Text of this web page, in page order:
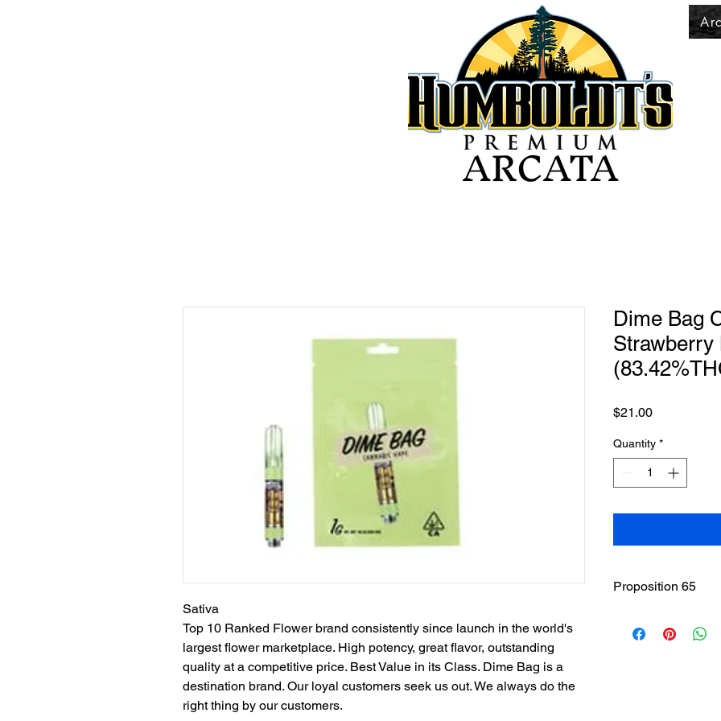
ARCATA
Sativa
Top 10 Ranked Flower brand consistently since launch in the world's
largest flower marketplace. High potency, great flavor, outstanding
quality at a competitive price. Best Value in its Class. Dime Bag is a
destination brand. Our loyal customers seek us out. We always do the
right thing by our customers.
Dime Bag
Strawberry
$21.00Price
Quantity *
Proposition 65
including cannabis